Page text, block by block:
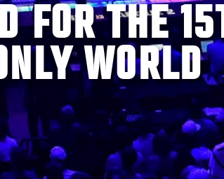
FOR THE
WORLD